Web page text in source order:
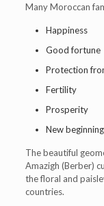
Many Moroccan
Happiness
Good fortune
Protection
Fertility
Prosperity
New
The beautiful
Amazigh (Berber)
the floral and
countries.